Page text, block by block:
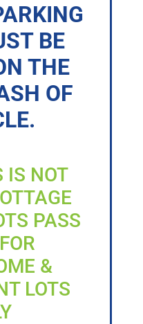
BE
THE
OF
IS NOT
PASS
&
LOTS